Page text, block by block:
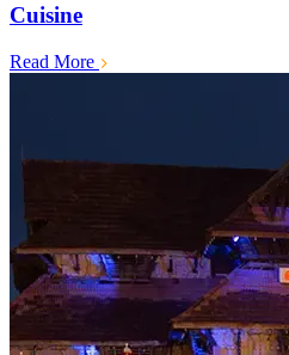
Cuisine
Read More